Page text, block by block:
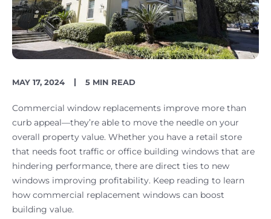
PUBLISH
MAY 17, 2024
READING
5 MIN READ
Commercial window replacements improve more than
curb appeal—they’re able to move the needle on your
overall property value. Whether you have a retail store
that needs foot traffic or office building windows that are
hindering performance, there are direct ties to new
windows improving profitability. Keep reading to learn
how commercial replacement windows can boost
building value.